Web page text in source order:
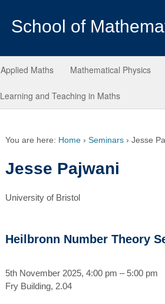
School of
Applied Maths Mathematical Physics
Learning and Teaching in Maths
You are here: Home › Seminars › Jesse
Jesse Pajwani
University of Bristol
Heilbronn Number Theory
5th November 2025, 4:00 pm – 5:00 pm
Fry Building, 2.04